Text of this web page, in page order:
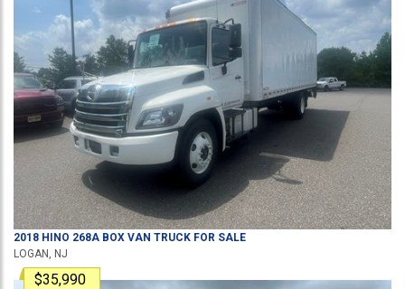
2018 HINO 268A BOX VAN TRUCK FOR SALE
LOGAN, NJ
$35,990